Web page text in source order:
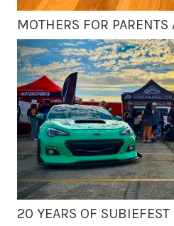
MOTHERS FOR PARENTS
20 YEARS OF SUBIEFEST